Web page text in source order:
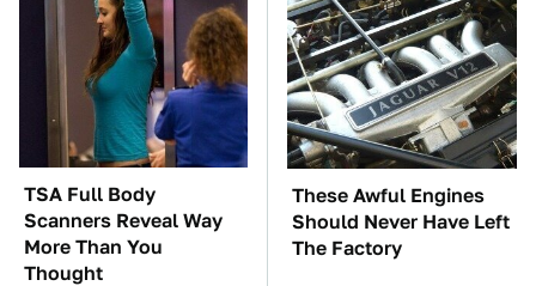
TSA Full Body
Scanners Reveal Way
More Than You
Thought
These Awful Engines
Should Never Have Left
The Factory